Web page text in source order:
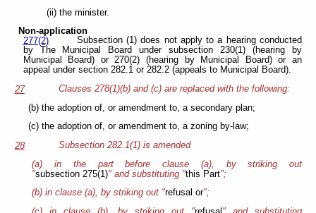
(ii) the minister.
Non-application
277(2)
Subsection (1) does not apply to a hearing conducted
by The Municipal Board under subsection 230(1) (hearing by
Municipal Board) or 270(2) (hearing by Municipal Board) or an
appeal under section 282.1 or 282.2 (appeals to Municipal Board).
27
Clauses 278(1)(b) and (c) are replaced with the following:
(b) the adoption of, or amendment to, a secondary plan;
(c) the adoption of, or amendment to, a zoning by-law;
28
Subsection 282.1(1) is amended
(a) in the part before clause (a), by striking out
"subsection 275(1)" and substituting "this Part";
(b) in clause (a), by striking out "refusal or";